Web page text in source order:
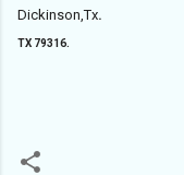
Dickinson,Tx.
TX 79316.